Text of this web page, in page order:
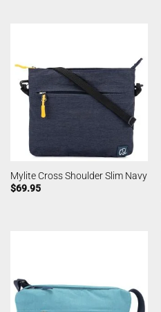
Mylite Cross Shoulder Slim Navy
$69.95